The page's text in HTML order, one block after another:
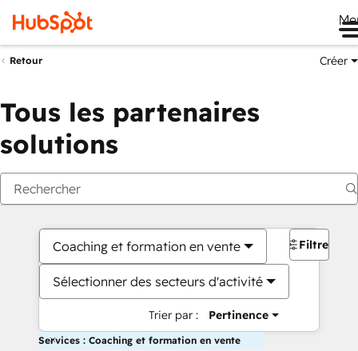
Retour Créer
Tous les partenaires
solutions
Coaching et formation en vente
Sélectionner des secteurs d'activité
Trier par : Pertinence
Filtres
Services : Coaching et formation en vente